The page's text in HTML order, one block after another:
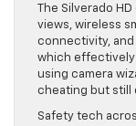
The Silverado
views, wireless
connectivity, and
which effectively
using camera
cheating but still
Safety tech